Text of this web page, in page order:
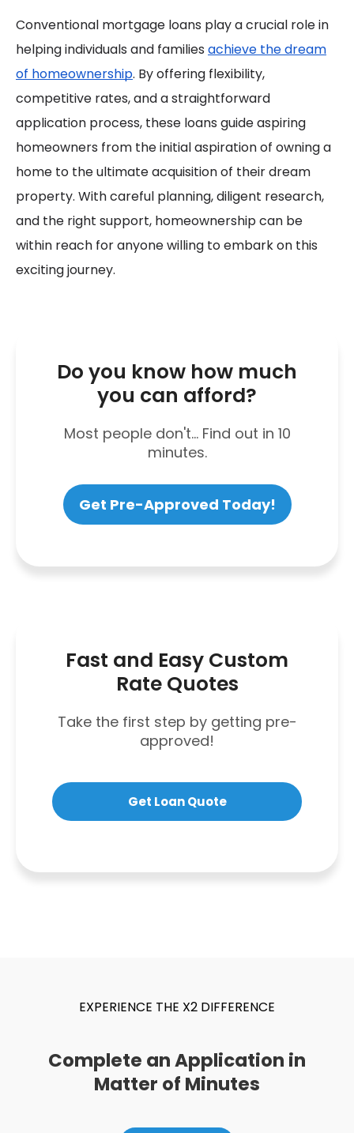
Conventional mortgage loans play a crucial role in
helping individuals and families achieve the dream
of homeownership. By offering flexibility,
competitive rates, and a straightforward
application process, these loans guide aspiring
homeowners from the initial aspiration of owning a
home to the ultimate acquisition of their dream
property. With careful planning, diligent research,
and the right support, homeownership can be
within reach for anyone willing to embark on this
exciting journey.
Do you know how much
you can afford?
Most people don't... Find out in 10
minutes.
Get Pre-Approved Today!
Fast and Easy Custom
Rate Quotes
Take the first step by getting pre-
approved!
Get Loan Quote
EXPERIENCE THE X2 DIFFERENCE
Complete an Application in
Matter of Minutes